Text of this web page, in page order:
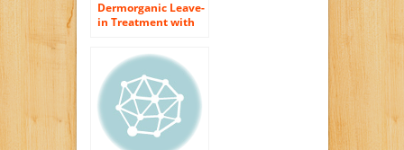
Dermorganic Leave-
in Treatment with